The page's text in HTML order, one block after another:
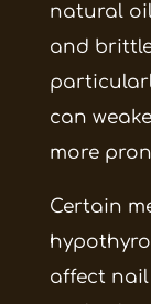
natural
and
can
more
Certain
affect